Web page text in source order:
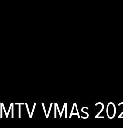
MTV VMAs